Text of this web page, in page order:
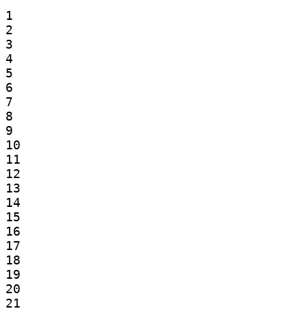
1
2
3
4
5
6
7
8
9
10
11
12
13
14
15
16
17
18
19
20
21